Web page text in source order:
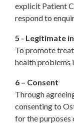
explicit Patient
respond to
5 - Legitimate
To promote
health problems
6 – Consent
Through
consenting to
for the purposes